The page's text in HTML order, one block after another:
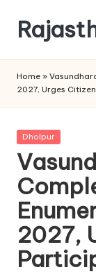
content
is
watched
and
the
most
credible
respected
news
media
in
Home »
2027, Urges
Posted
Dholpur
2027,